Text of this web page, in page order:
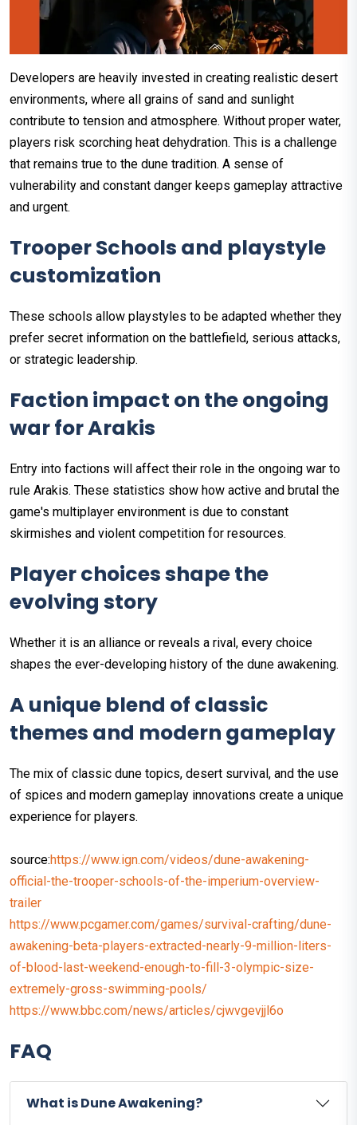
Developers are heavily invested in creating realistic desert
environments, where all grains of sand and sunlight
contribute to tension and atmosphere. Without proper water,
players risk scorching heat dehydration. This is a challenge
that remains true to the dune tradition. A sense of
vulnerability and constant danger keeps gameplay attractive
and urgent.
Trooper Schools and playstyle
customization
These schools allow playstyles to be adapted whether they
prefer secret information on the battlefield, serious attacks,
or strategic leadership.
Faction impact on the ongoing
war for Arakis
Entry into factions will affect their role in the ongoing war to
rule Arakis. These statistics show how active and brutal the
game's multiplayer environment is due to constant
skirmishes and violent competition for resources.
Player choices shape the
evolving story
Whether it is an alliance or reveals a rival, every choice
shapes the ever-developing history of the dune awakening.
A unique blend of classic
themes and modern gameplay
The mix of classic dune topics, desert survival, and the use
of spices and modern gameplay innovations create a unique
experience for players.
source:https://www.ign.com/videos/dune-awakening-
official-the-trooper-schools-of-the-imperium-overview-
trailer
https://www.pcgamer.com/games/survival-crafting/dune-
awakening-beta-players-extracted-nearly-9-million-liters-
of-blood-last-weekend-enough-to-fill-3-olympic-size-
extremely-gross-swimming-pools/
https://www.bbc.com/news/articles/cjwvgevjjl6o
FAQ
What is Dune Awakening?